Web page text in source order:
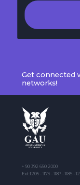
Get connected
networks!
+ 90 392 650 2000
Ext:1205 - 1179 - 1187 - 1185 -